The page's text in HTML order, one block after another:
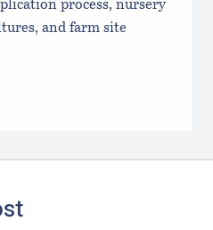
process, nursery
and farm site